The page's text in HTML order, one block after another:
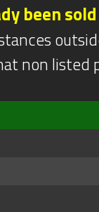
been sold
non listed